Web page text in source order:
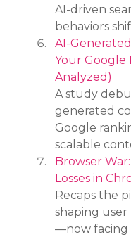
AI-driven
behaviors
AI-
Your Google
Analyzed)
A study
generated
Google
scalable
Browser
Losses in
Recaps the
shaping
—now facing